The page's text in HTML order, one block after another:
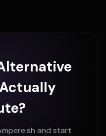
and start